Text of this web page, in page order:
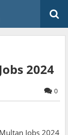
2024
0
Jobs 2024